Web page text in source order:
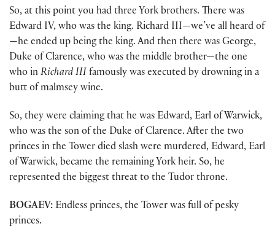
So, at this point you had three York brothers. There was
Edward IV, who was the king. Richard III—we’ve all heard of
—he ended up being the king. And then there was George,
Duke of Clarence, who was the middle brother—the one
who in Richard III famously was executed by drowning in a
butt of malmsey wine.
So, they were claiming that he was Edward, Earl of Warwick,
who was the son of the Duke of Clarence. After the two
princes in the Tower died slash were murdered, Edward, Earl
of Warwick, became the remaining York heir. So, he
represented the biggest threat to the Tudor throne.
BOGAEV: Endless princes, the Tower was full of pesky
princes.